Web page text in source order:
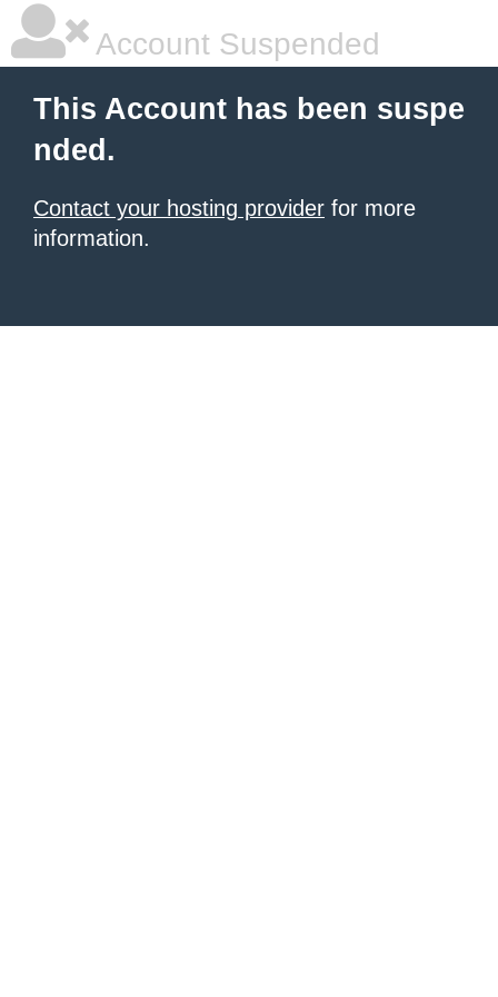
Account Suspended
This Account has been suspe
nded.
Contact your hosting provider for more
information.